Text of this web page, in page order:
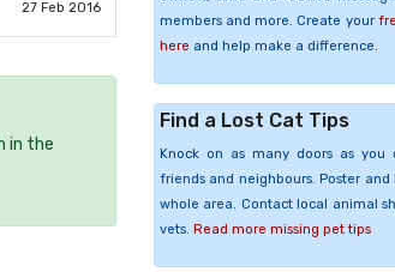
27 Feb 2016
in the
members and more. Create your
here and help make a difference.
Find a Lost Cat Tips
Knock on as many doors as you
friends and neighbours. Poster
whole area. Contact local animal
vets. Read more missing pet tips